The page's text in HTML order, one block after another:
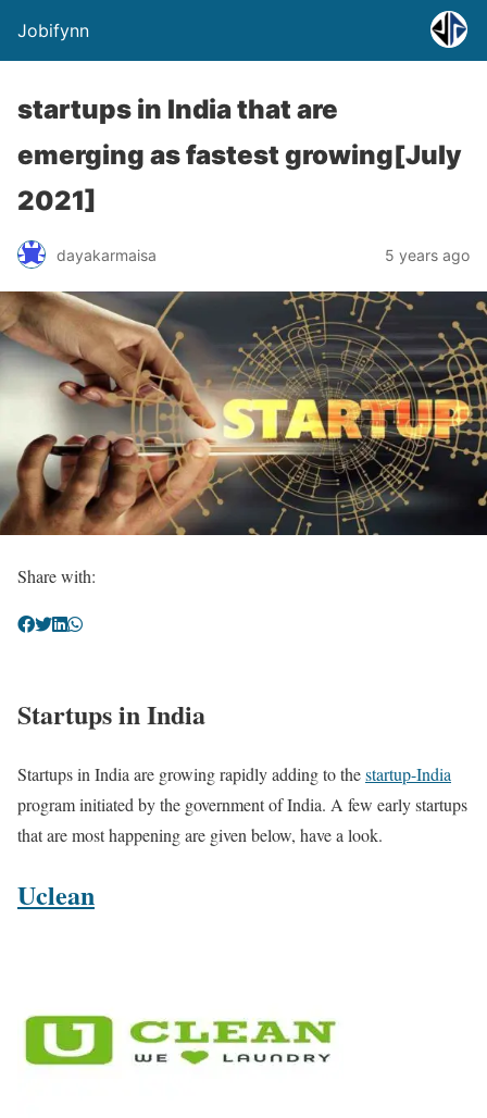
Jobifynn
startups in India that are
emerging as fastest growing[July
2021]
dayakarmaisa 5 years ago
Share with:
Startups in India
Startups in India are growing rapidly adding to thestartup-India
program initiated by the government of India. A few early startups
that are most happening are given below, have a look.
Uclean